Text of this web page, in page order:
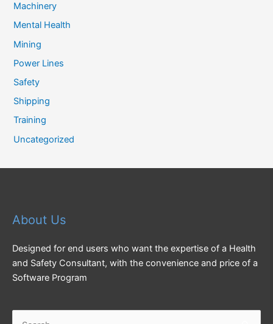
Machinery
Mental Health
Mining
Power Lines
Safety
Shipping
Training
Uncategorized
About Us
Designed for end users who want the expertise of a Health
and Safety Consultant, with the convenience and price of a
Software Program